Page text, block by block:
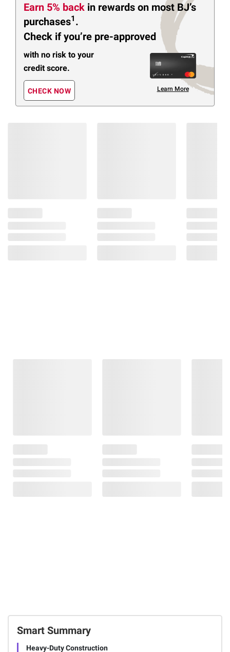
Earn 5% back in rewards on most BJ’s
purchases1 .
Check if you’re pre-approved
with no risk to your
credit score.
CHECK NOW Learn More
Smart Summary
Heavy-Duty Construction